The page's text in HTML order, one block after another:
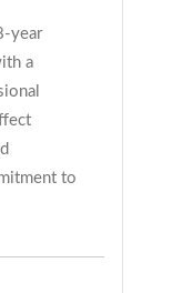
year
a
to